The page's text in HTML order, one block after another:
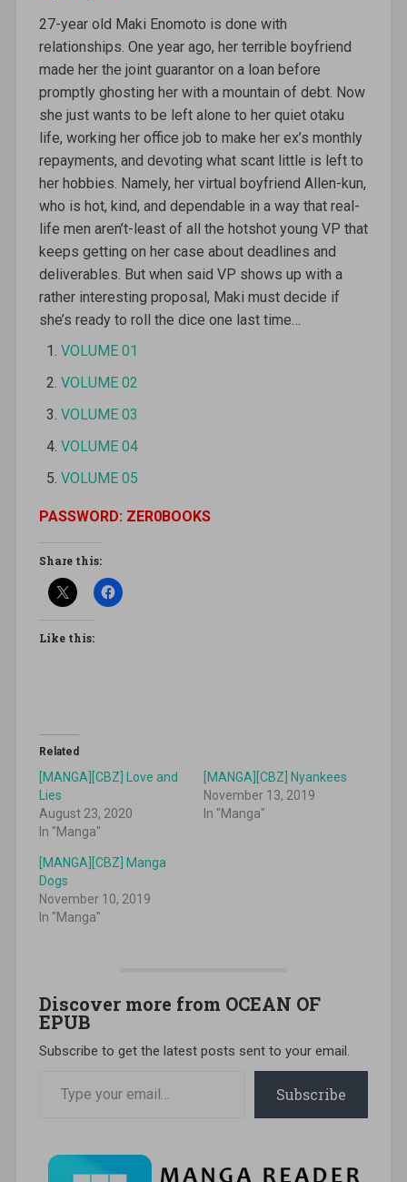
27-year old Maki Enomoto is done with
relationships. One year ago, her terrible boyfriend
made her the joint guarantor on a loan before
promptly ghosting her with a mountain of debt. Now
she just wants to be left alone to her quiet otaku
life, working her office job to make her ex’s monthly
repayments, and devoting what scant little is left to
her hobbies. Namely, her virtual boyfriend Allen-kun,
who is hot, kind, and dependable in a way that real-
life men aren’t-least of all the hotshot young VP that
keeps getting on her case about deadlines and
deliverables. But when said VP shows up with a
rather interesting proposal, Maki must decide if
she’s ready to roll the dice one last time…
VOLUME 01
VOLUME 02
VOLUME 03
VOLUME 04
VOLUME 05
PASSWORD: ZER0BOOKS
Share this:
Like this:
Related
[MANGA][CBZ] Love and
Lies
August 23, 2020
In "Manga"
[MANGA][CBZ] Nyankees
November 13, 2019
In "Manga"
[MANGA][CBZ] Manga
Dogs
November 10, 2019
In "Manga"
Discover more from OCEAN OF
EPUB
Subscribe to get the latest posts sent to your email.
Subscribe